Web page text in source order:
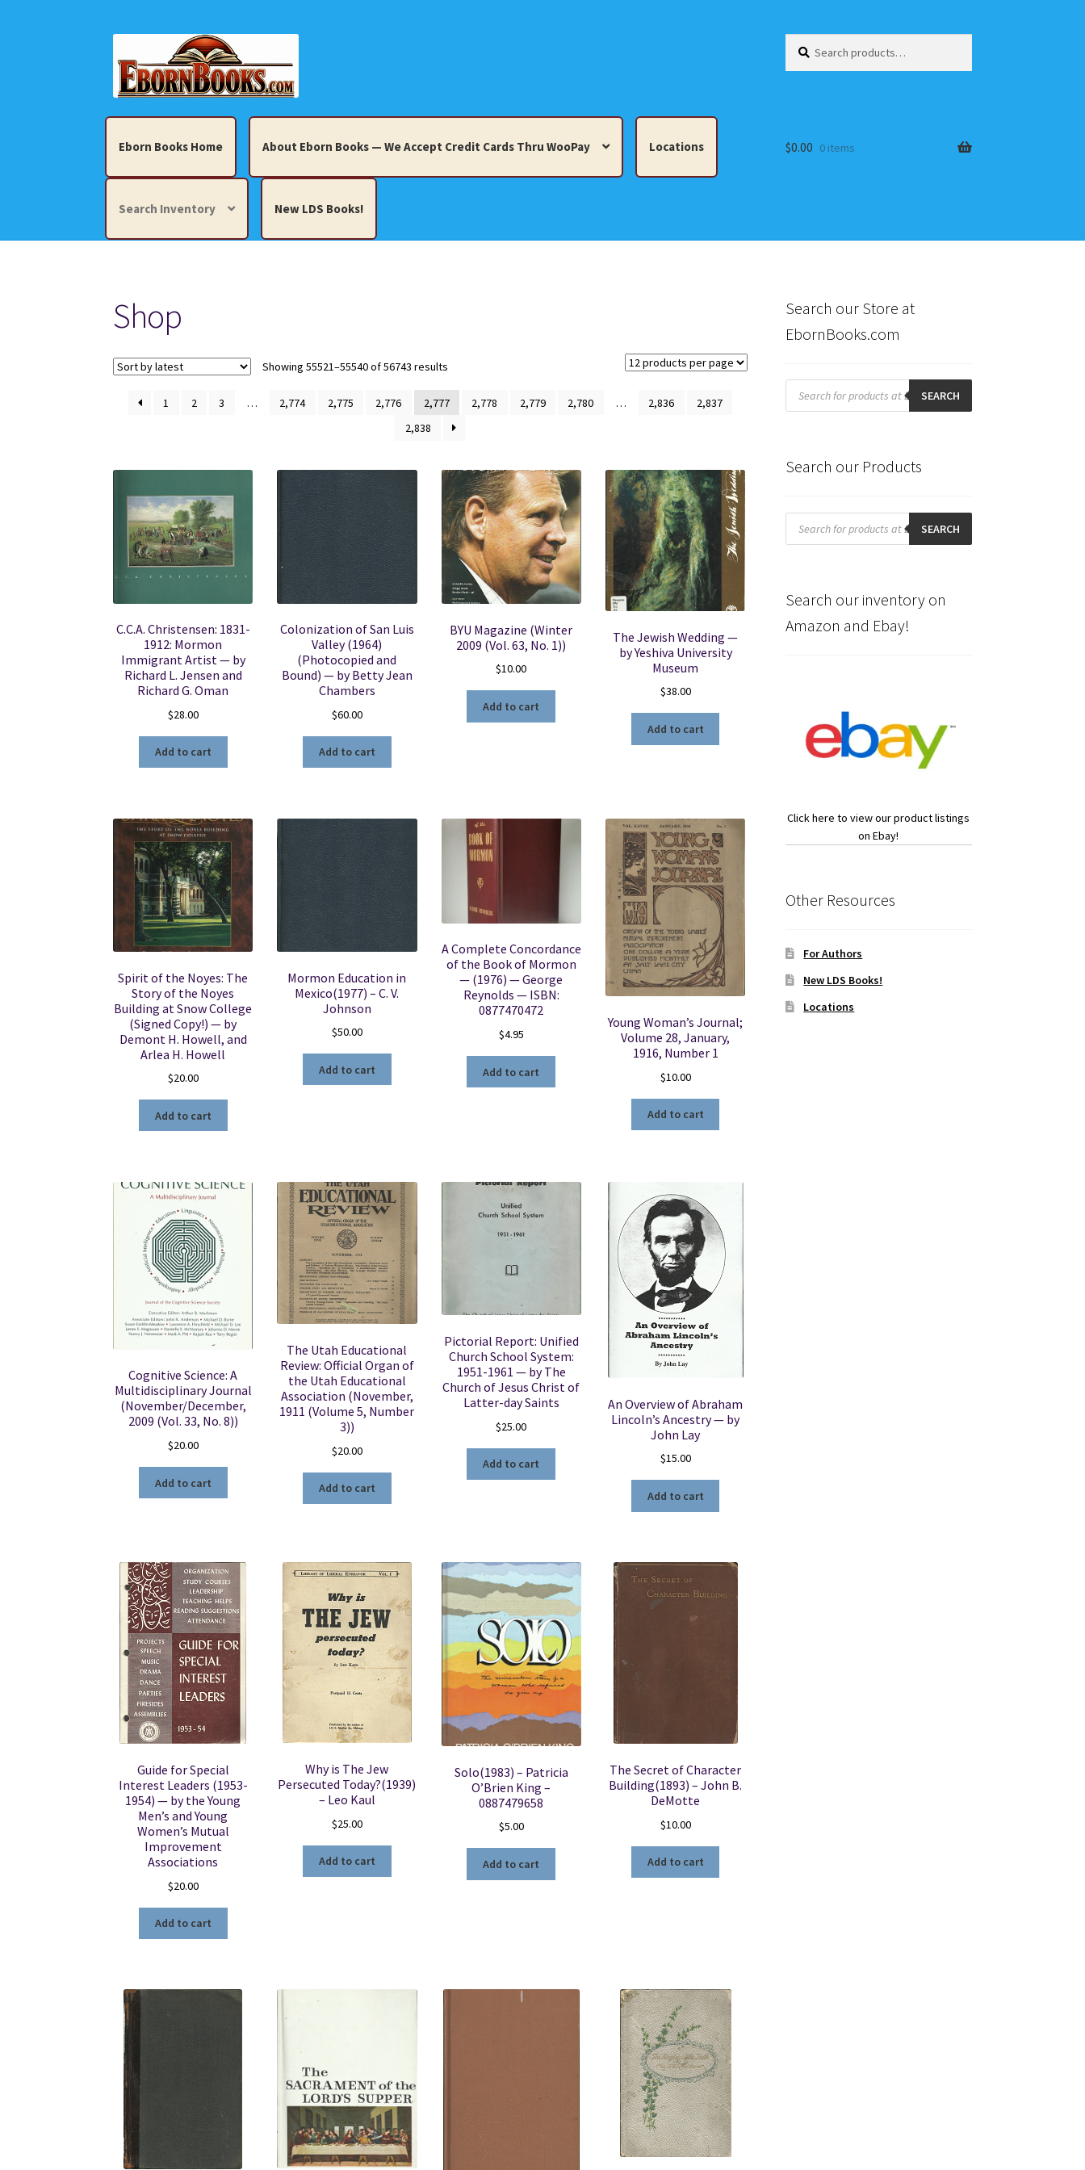
to
navigation
to
content
for:
Eborn Books Home About Eborn Books — We Accept Credit Cards Thru WooPay Locations
Search Inventory New LDS Books!
Books, Pamphlets, Coins, Posters, Antiques, Knick-Knacks, Misc. Collectibles.
$0.00 0 items
Shop
Showing 55521–55540 of 56743 results
latest
1 2 3 … 2,774 2,775 2,776 2,777 2,778 2,779 2,780 … 2,836
2,837
2,838
C.C.A. Christensen: 1831-
1912: Mormon
Immigrant Artist — by
Richard L. Jensen and
Richard G. Oman
$28.00
Add to cart
Colonization of San Luis
Valley (1964)
(Photocopied and
Bound) — by Betty Jean
Chambers
$60.00
Add to cart
BYU Magazine (Winter
2009 (Vol. 63, No. 1))
$10.00
Add to cart
The Jewish Wedding —
by Yeshiva University
Museum
$38.00
Add to cart
Spirit of the Noyes: The
Story of the Noyes
Building at Snow College
(Signed Copy!) — by
Demont H. Howell, and
Arlea H. Howell
$20.00
Add to cart
Mormon Education in
Mexico(1977) – C. V.
Johnson
$50.00
Add to cart
A Complete Concordance
of the Book of Mormon
— (1976) — George
Reynolds — ISBN:
0877470472
$4.95
Add to cart
Young Woman’s Journal;
Volume 28, January,
1916, Number 1
$10.00
Add to cart
Cognitive Science: A
Multidisciplinary Journal
(November/December,
2009 (Vol. 33, No. 8))
$20.00
Add to cart
The Utah Educational
Review: Official Organ of
the Utah Educational
Association (November,
1911 (Volume 5, Number
3))
$20.00
Add to cart
Pictorial Report: Unified
Church School System:
1951-1961 — by The
Church of Jesus Christ of
Latter-day Saints
$25.00
Add to cart
An Overview of Abraham
Lincoln’s Ancestry — by
John Lay
$15.00
Add to cart
Guide for Special
Interest Leaders (1953-
1954) — by the Young
Men’s and Young
Women’s Mutual
Improvement
Associations
$20.00
Add to cart
Why is The Jew
Persecuted Today?(1939)
– Leo Kaul
$25.00
Add to cart
Solo(1983) – Patricia
O’Brien King –
0887479658
$5.00
Add to cart
The Secret of Character
Building(1893) – John B.
DeMotte
$10.00
Add to cart
Search our Store at
EbornBooks.com
Products
search SEARCH
Search our Products
Products
search SEARCH
Search our inventory on
Amazon and Ebay!
Click here to view our product listings
on Ebay!
Other Resources
For Authors
New LDS Books!
Locations